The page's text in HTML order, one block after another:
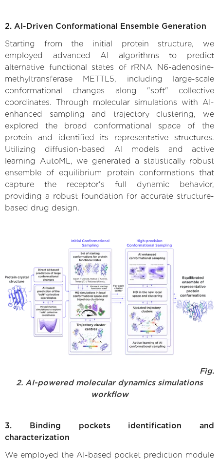
2. AI-Driven Conformational Ensemble Generation
Starting from the initial protein structure, we
employed advanced AI algorithms to predict
alternative functional states of rRNA N6-adenosine-
methyltransferase METTL5, including large-scale
conformational changes along "soft" collective
coordinates. Through molecular simulations with AI-
enhanced sampling and trajectory clustering, we
explored the broad conformational space of the
protein and identified its representative structures.
Utilizing diffusion-based AI models and active
learning AutoML, we generated a statistically robust
ensemble of equilibrium protein conformations that
capture the receptor's full dynamic behavior,
providing a robust foundation for accurate structure-
based drug design.
Fig.
2. AI-powered molecular dynamics simulations
workflow
3. Binding pockets identification and
characterization
We employed the AI-based pocket prediction module